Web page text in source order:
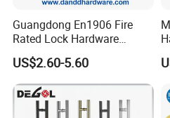
Guangdong En1906 Fire
Rated Lock Hardware
Interior CE Stainless Steel
Luxury Round Smart Glass
Gold Brass Alloy KIA Main
Door Handle for Bedroom
Hotel Bathroom
US$2.60-5.60